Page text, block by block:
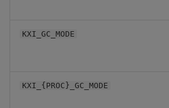
KXI_GC_MODE
KXI_{PROC}_GC_MODE